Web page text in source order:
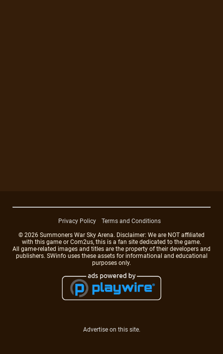
Privacy Policy
Terms and Conditions
© 2026 Summoners War Sky Arena. Disclaimer: We are NOT affiliated
with this game or Com2us, this is a fan site dedicated to the game.
All game-related images and titles are the property of their developers and
publishers. SWinfo uses these assets for informational and educational
purposes only.
Advertise on this site.